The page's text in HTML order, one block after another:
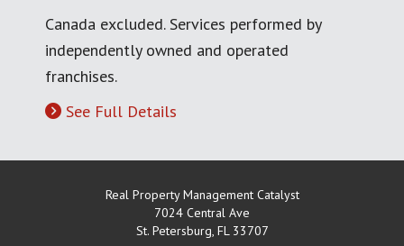
Canada excluded. Services performed by
independently owned and operated
franchises.
See Full Details
Real Property Management Catalyst
7024 Central Ave
St. Petersburg, FL 33707